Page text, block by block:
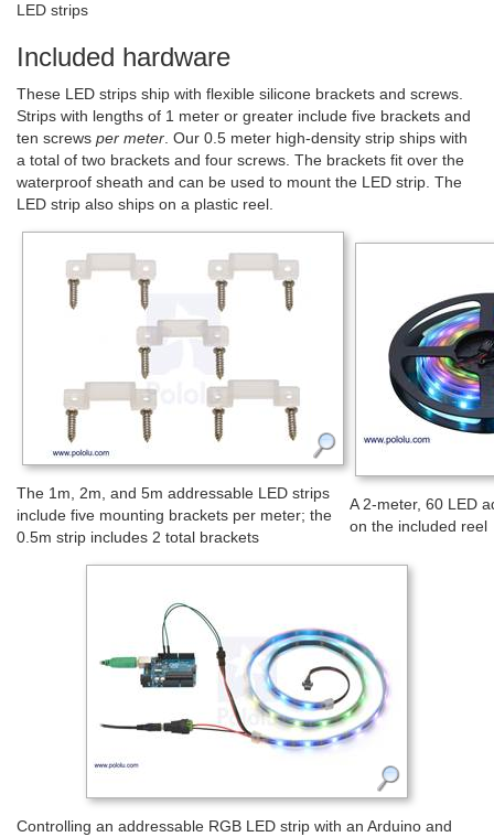
LED strips
Included hardware
These LED strips ship with flexible silicone brackets and screws.
Strips with lengths of 1 meter or greater include five brackets and
ten screws per meter . Our 0.5 meter high-density strip ships with
a total of two brackets and four screws. The brackets fit over the
waterproof sheath and can be used to mount the LED strip. The
LED strip also ships on a plastic reel.
The 1m, 2m, and 5m addressable LED strips
include five mounting brackets per meter; the
0.5m strip includes 2 total brackets
A 2-meter, 60 LED
on the included reel
Controlling an addressable RGB LED strip with an Arduino and